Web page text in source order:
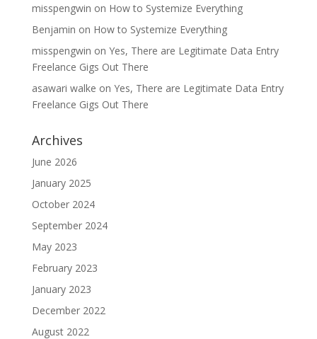
misspengwin on How to Systemize Everything
Benjamin on How to Systemize Everything
misspengwin on Yes, There are Legitimate Data Entry
Freelance Gigs Out There
asawari walke on Yes, There are Legitimate Data Entry
Freelance Gigs Out There
Archives
June 2026
January 2025
October 2024
September 2024
May 2023
February 2023
January 2023
December 2022
August 2022